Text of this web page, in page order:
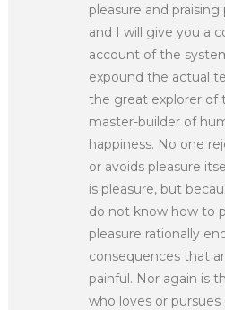
pleasure and praising
and I will give you a
account of the
expound the actual
the great explorer of
master-builder of
happiness. No one
or avoids pleasure
is pleasure, but
do not know how to
pleasure rationally
consequences that
painful. Nor again is
who loves or pursues